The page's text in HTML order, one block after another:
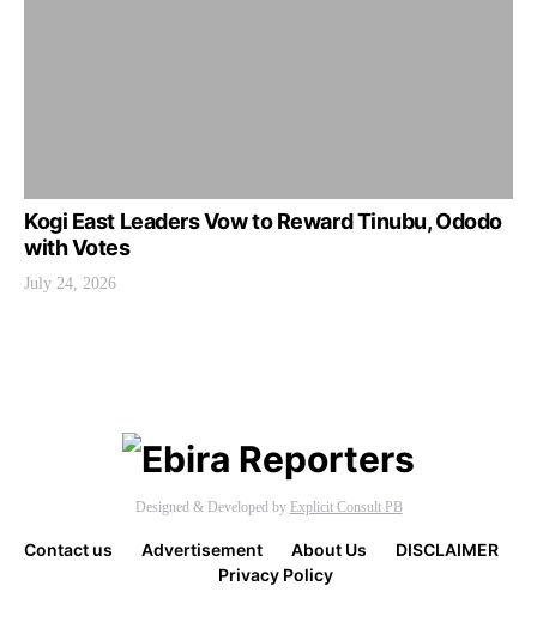
Kogi East Leaders Vow to Reward Tinubu, Ododo
with Votes
July 24, 2026
Designed & Developed by Explicit Consult PB
Contact us Advertisement About Us
DISCLAIMER
Privacy Policy